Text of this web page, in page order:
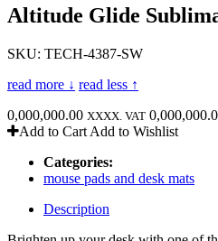
Altitude Glide
SKU: TECH-4387-SW
read more ↓ read less ↑
0,000,000.00 XXXX. VAT
Add to Cart Add to Wishlist
Categories:
mouse pads and desk mats
Description